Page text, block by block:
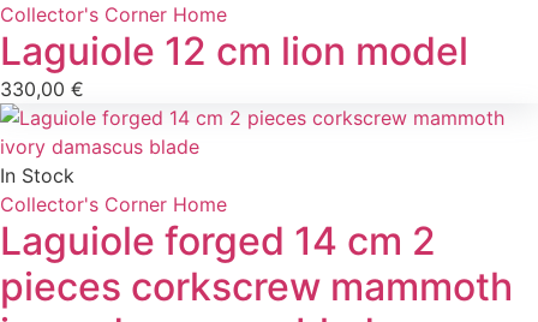
Collector's Corner Home
Laguiole 12 cm lion model
330,00 €
In Stock
Collector's Corner Home
Laguiole forged 14 cm 2
pieces corkscrew mammoth